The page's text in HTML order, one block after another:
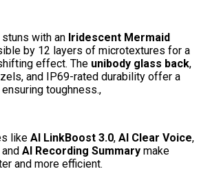
with an Iridescent Mermaid
by 12 layers of microtextures for a
effect. The unibody glass back,
and IP69-rated durability offer a
toughness.,
like AI LinkBoost 3.0, AI Clear Voice,
and AI Recording Summary make
and more efficient.